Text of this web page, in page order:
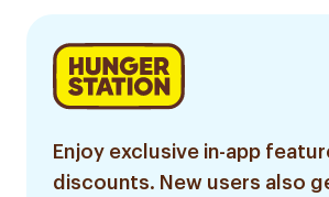
Enjoy exclusive in-app
discounts. New users also